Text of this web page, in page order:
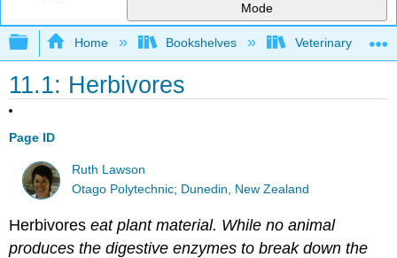
Mode
Expand/collapse global hierarchy
Home Bookshelves Veterinary
11.1: Herbivores
Page ID
Ruth Lawson
Otago Polytechnic; Dunedin, New Zealand
Herbivoreseat plant material. While no animal
produces the digestive enzymes to break down the